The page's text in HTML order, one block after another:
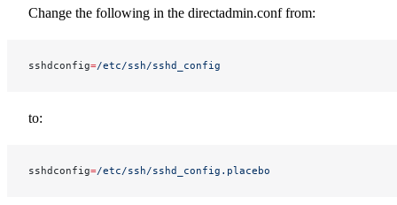
Change the following in the directadmin.conf from:
sshdconfig=/etc/ssh/sshd_config
to:
sshdconfig=/etc/ssh/sshd_config.placebo